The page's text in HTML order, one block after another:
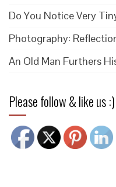
Do You Notice Very
Photography:
An Old Man Furthers
Please follow & like us :)